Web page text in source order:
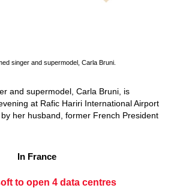
singer and supermodel, Carla Bruni.
and supermodel, Carla Bruni, is
at Rafic Hariri International Airport
her husband, former French President
In France
to open 4 data centres